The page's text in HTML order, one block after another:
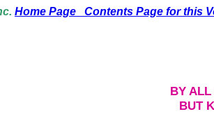
Home Page Contents Page for this
BY ALL
BUT